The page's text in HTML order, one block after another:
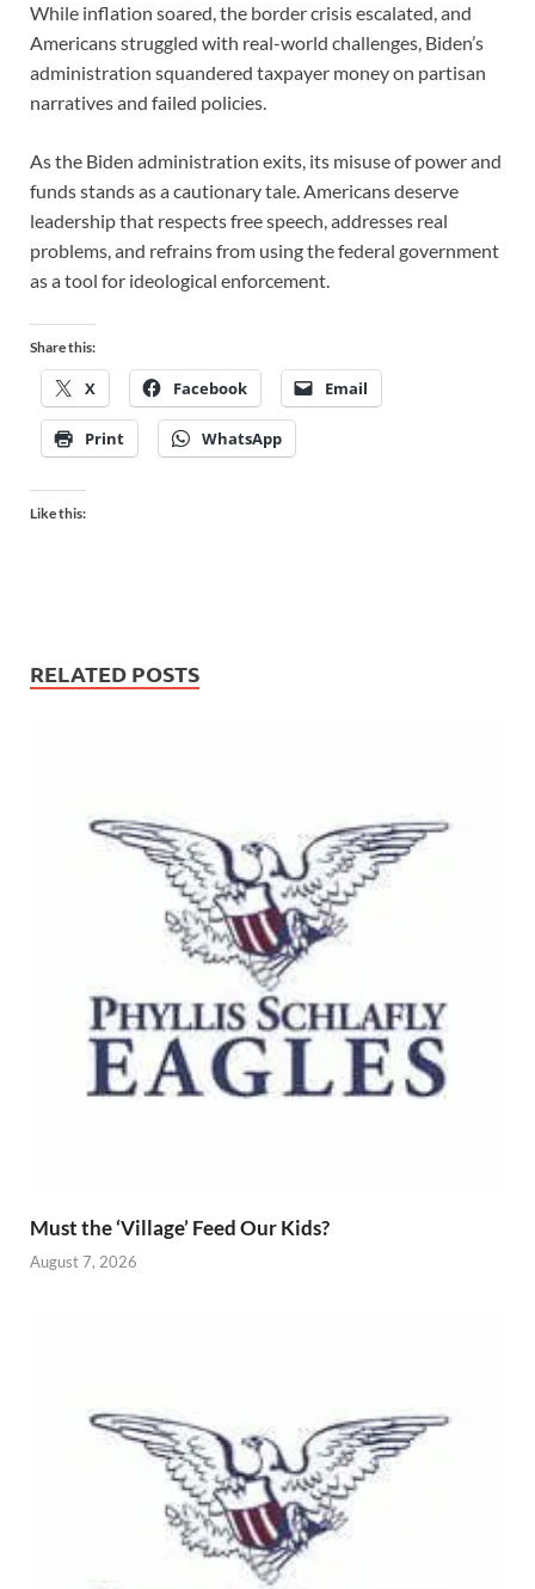
While inflation soared, the border crisis escalated, and
Americans struggled with real-world challenges, Biden’s
administration squandered taxpayer money on partisan
narratives and failed policies.
As the Biden administration exits, its misuse of power and
funds stands as a cautionary tale. Americans deserve
leadership that respects free speech, addresses real
problems, and refrains from using the federal government
as a tool for ideological enforcement.
Share this:
X Facebook Email
Print WhatsApp
Like this:
RELATED POSTS
Must the ‘Village’ Feed Our Kids?
August 7, 2026